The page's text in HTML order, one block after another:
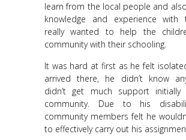
learn from the local people and
knowledge and experience with
really wanted to help the
community with their schooling.
It was hard at first as he felt
arrived there, he didn’t know
didn’t get much support
community. Due to his
community members felt he
to effectively carry out his